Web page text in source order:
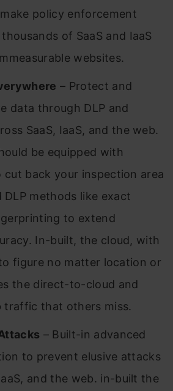
make policy enforcement
of SaaS and IaaS
websites.
– Protect and
data through DLP and
SaaS, IaaS, and the web.
be equipped with
cut back your inspection area
DLP methods like exact
to extend
In-built, the cloud, with
figure no matter location or
the direct-to-cloud and
that others miss.
– Built-in advanced
to prevent elusive attacks
and the web. in-built the